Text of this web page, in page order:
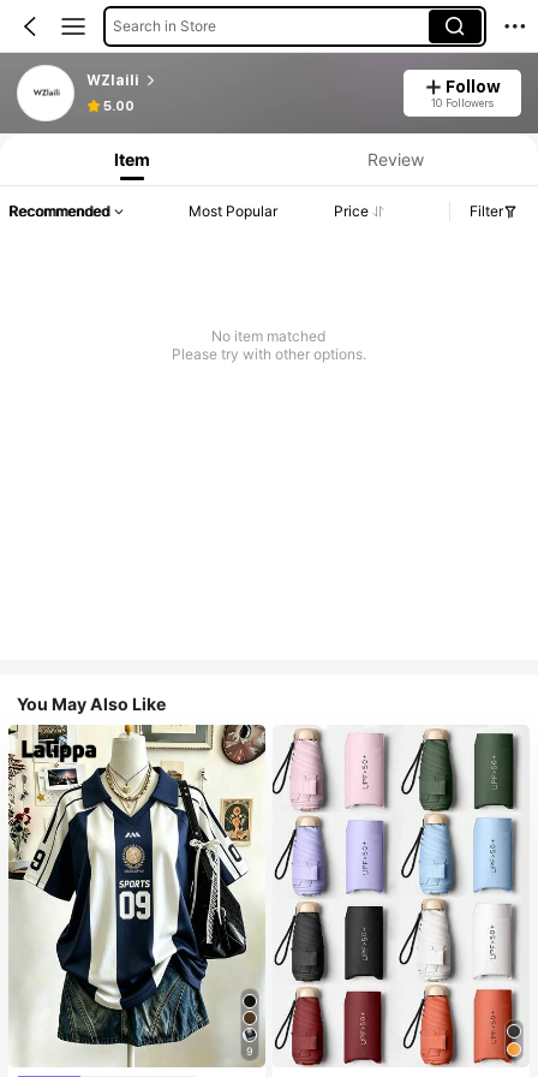
Search in Store
WZlaili
5.00
Follow
10 Followers
Item Review
Recommended Most Popular Price Filter
No item matched
Please try with other options.
You May Also Like
9